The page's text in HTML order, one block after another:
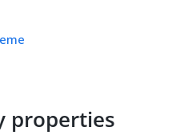
properties